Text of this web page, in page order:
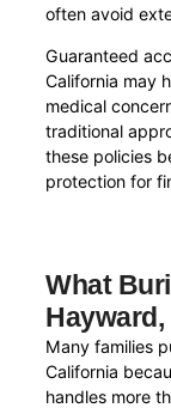
often avoid
Guaranteed
California may
medical
traditional
these policies
protection for
What
Many families
California
handles more